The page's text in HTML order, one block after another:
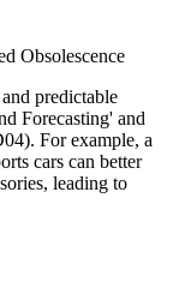
Obsolescence
predictable
Forecasting' and
For example, a
cars can better
leading to